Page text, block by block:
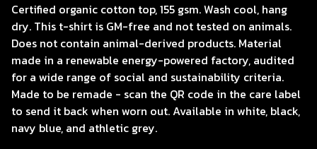
Certified organic cotton top, 155 gsm. Wash cool, hang
dry. This t-shirt is GM-free and not tested on animals.
Does not contain animal-derived products. Material
made in a renewable energy-powered factory, audited
for a wide range of social and sustainability criteria.
Made to be remade - scan the QR code in the care label
to send it back when worn out. Available in white, black,
navy blue, and athletic grey.